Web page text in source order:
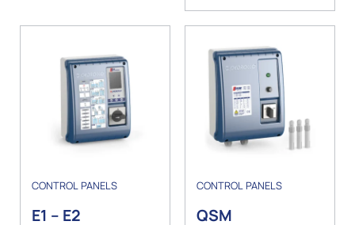
CONTROL PANELS
E1 – E2
CONTROL PANELS
QSM